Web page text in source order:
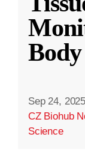
Sep 24, 2025
CZ Biohub
Science